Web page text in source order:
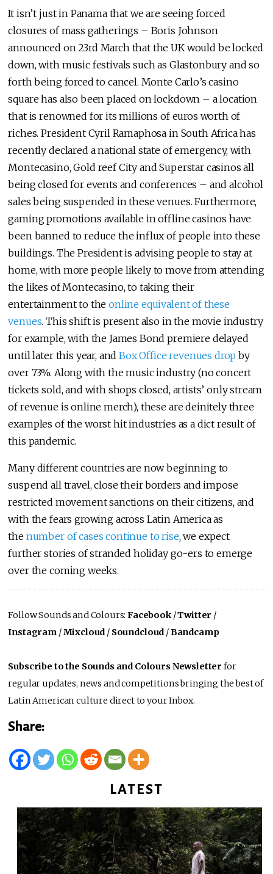
It isn’t just in Panama that we are seeing forced
closures of mass gatherings – Boris Johnson
announced on 23rd March that the UK would be locked
down, with music festivals such as Glastonbury and so
forth being forced to cancel. Monte Carlo’s casino
square has also been placed on lockdown – a location
that is renowned for its millions of euros worth of
riches. President Cyril Ramaphosa in South Africa has
recently declared a national state of emergency, with
Montecasino, Gold reef City and Superstar casinos all
being closed for events and conferences – and alcohol
sales being suspended in these venues. Furthermore,
gaming promotions available in offline casinos have
been banned to reduce the influx of people into these
buildings. The President is advising people to stay at
home, with more people likely to move from attending
the likes of Montecasino, to taking their
entertainment to theonline equivalent of these
venues. This shift is present also in the movie industry
for example, with the James Bond premiere delayed
until later this year, andBox Office revenues drop by
over 73%. Along with the music industry (no concert
tickets sold, and with shops closed, artists’ only stream
of revenue is online merch), these are deinitely three
examples of the worst hit industries as a dict result of
this pandemic.
Many different countries are now beginning to
suspend all travel, close their borders and impose
restricted movement sanctions on their citizens, and
with the fears growing across Latin America as
the number of cases continue to rise, we expect
further stories of stranded holiday go-ers to emerge
over the coming weeks.
Follow Sounds and Colours:Facebook/Twitter /
Instagram /Mixcloud / Soundcloud /Bandcamp
Subscribe to the Sounds and Colours Newsletter for
regular updates, news and competitions bringing the best of
Latin American culture direct to your Inbox.
Share:
LATEST